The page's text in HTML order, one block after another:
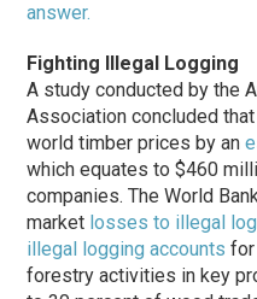
answer.
Fighting Illegal Logging
A study conducted by the
Association concluded
world timber prices by an
which equates to $460
companies. The World
market losses to illegal
illegal logging accounts for
forestry activities in key